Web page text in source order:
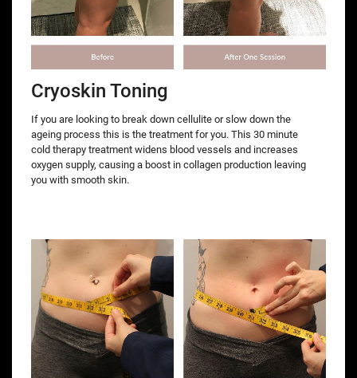
Cryoskin Toning
If you are looking to break down cellulite or slow down the
ageing process this is the treatment for you. This 30 minute
cold therapy treatment widens blood vessels and increases
oxygen supply, causing a boost in collagen production leaving
you with smooth skin.